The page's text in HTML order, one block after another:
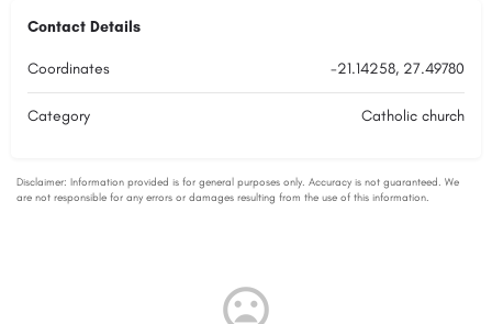
Contact Details
Coordinates -21.14258, 27.49780
Category Catholic church